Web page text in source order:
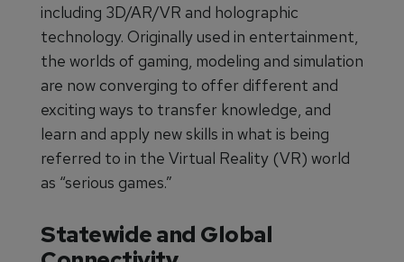
including 3D/AR/VR and holographic
technology. Originally used in entertainment,
the worlds of gaming, modeling and simulation
are now converging to offer different and
exciting ways to transfer knowledge, and
learn and apply new skills in what is being
referred to in the Virtual Reality (VR) world
as “serious games.”
Statewide and Global